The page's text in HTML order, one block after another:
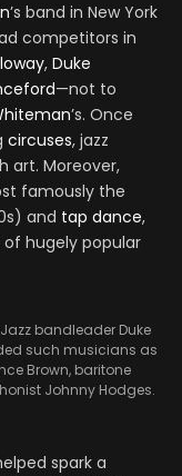
’s band in New York
competitors in
, Duke
—not to
’s. Once
circuses, jazz
art. Moreover,
famously the
and tap dance,
of hugely popular
Jazz bandleader Duke
such musicians as
Brown, baritone
Johnny Hodges.
spark a